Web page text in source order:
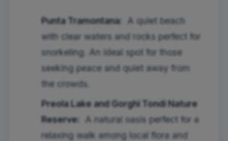
Punta Tramontana:
A quiet beach
with clear waters and rocks perfect for
snorkeling. An ideal spot for those
seeking peace and quiet away from
the crowds.
Preola Lake and Gorghi Tondi Nature
Reserve:
A natural oasis perfect for a
relaxing walk among local flora and